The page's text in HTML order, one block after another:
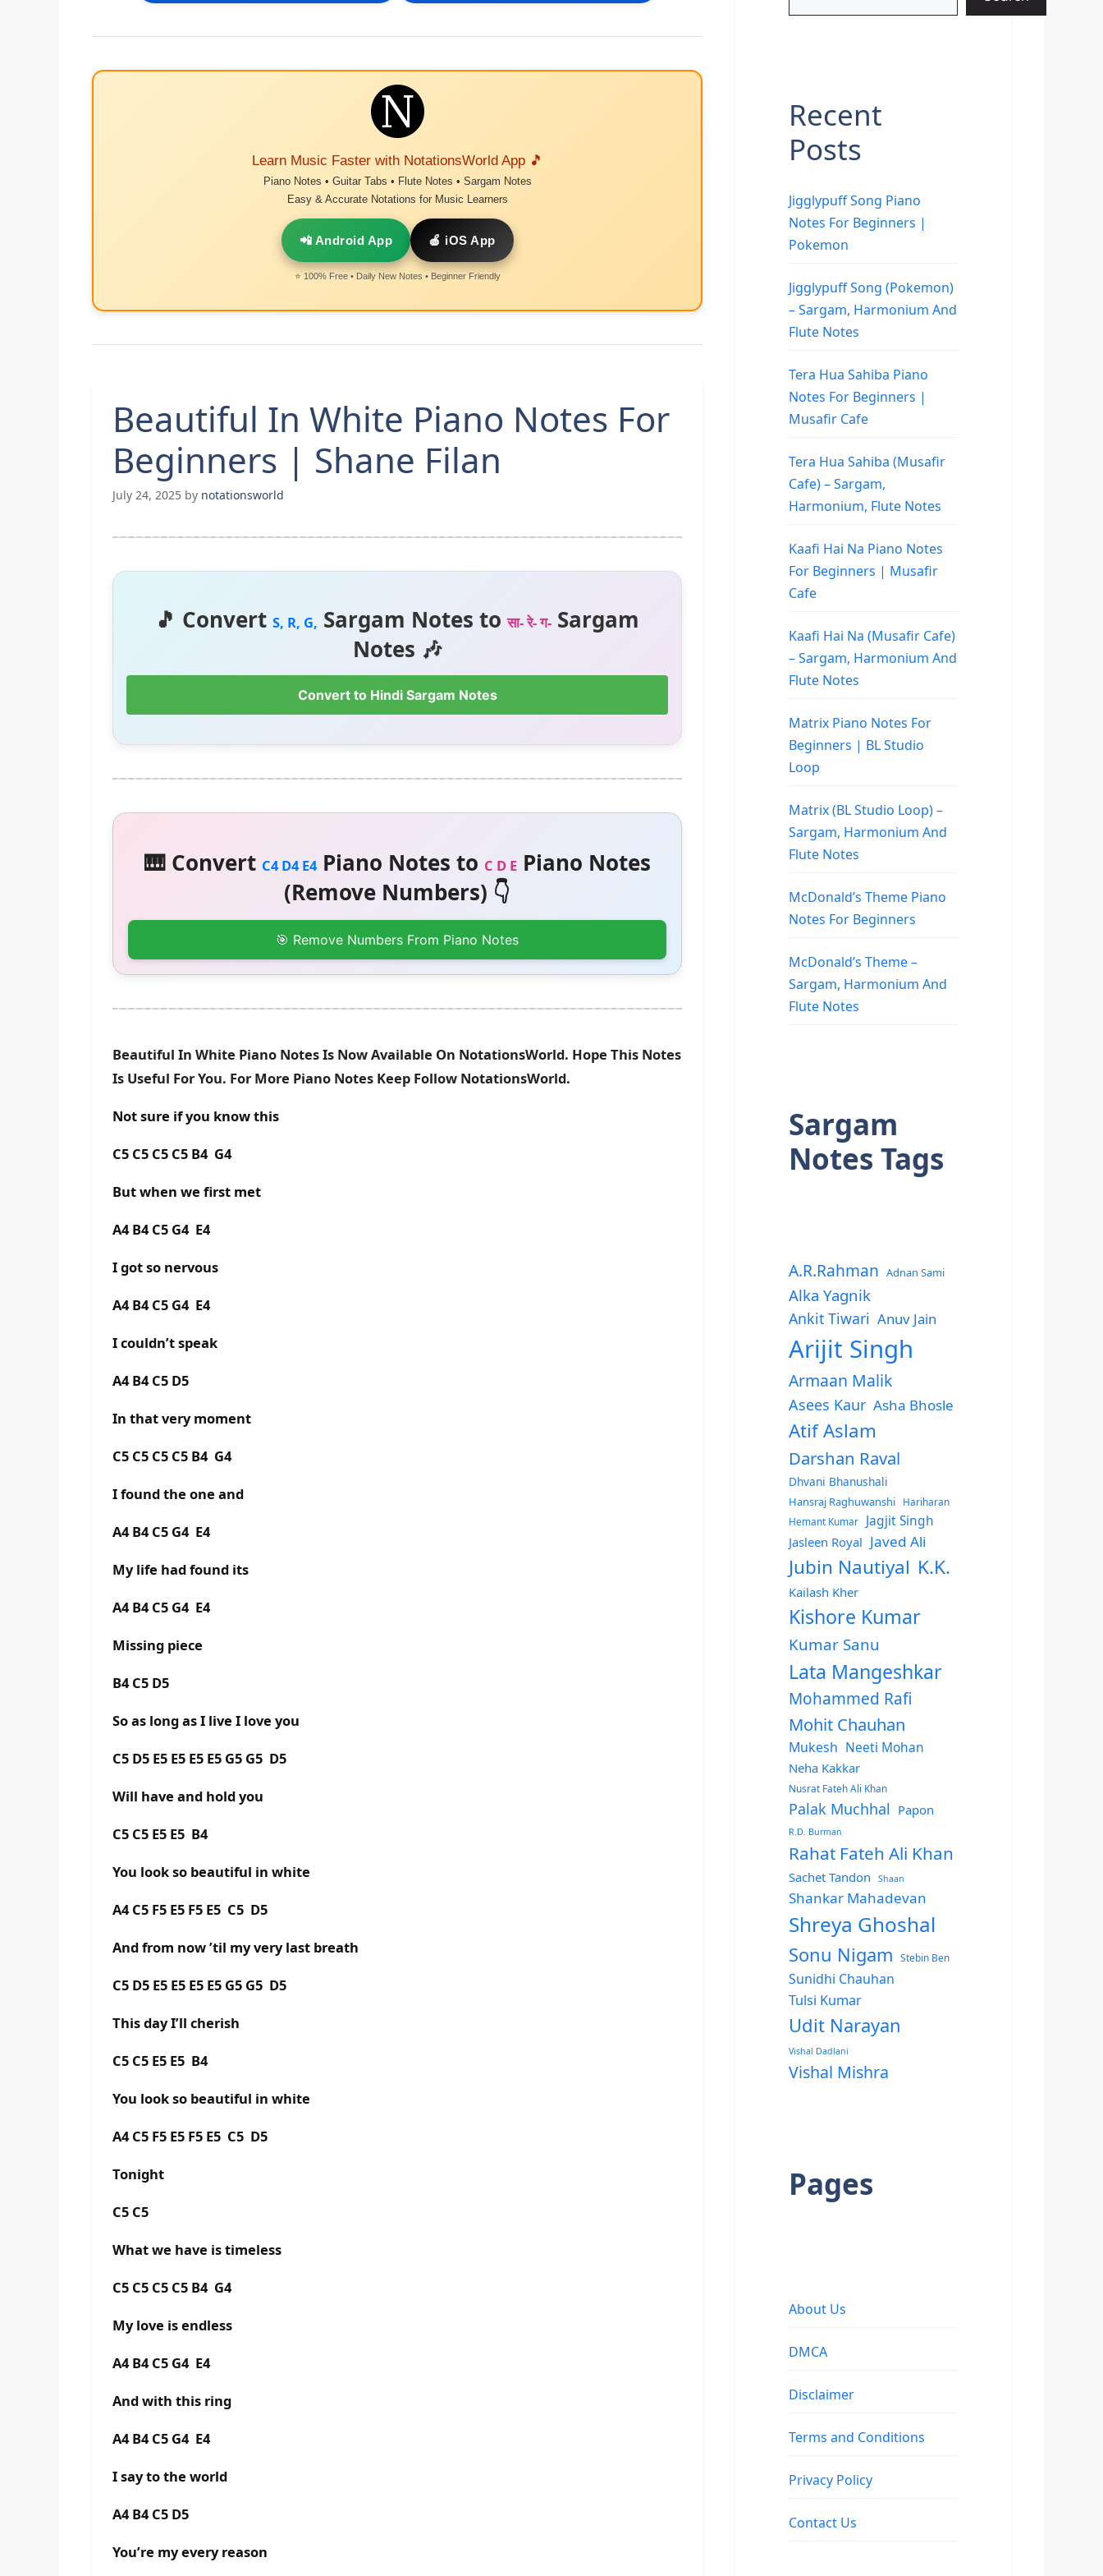
Learn Music Faster with NotationsWorld App 🎵
Piano Notes • Guitar Tabs • Flute Notes • Sargam Notes
Easy & Accurate Notations for Music Learners
📲 Android App 🍎 iOS App
⭐ 100% Free • Daily New Notes • Beginner Friendly
Beautiful In White Piano Notes For
Beginners | Shane Filan
July 24, 2025 by notationsworld
🎵 Convert S, R, G, Sargam Notes toसा- रे- ग- Sargam
Notes 🎶
Convert to Hindi Sargam Notes
🎹 Convert C4 D4 E4Piano Notes to C D EPiano Notes
(Remove Numbers) 👇
🎯 Remove Numbers From Piano Notes
Beautiful In White Piano Notes Is Now Available On NotationsWorld. Hope This Notes
Is Useful For You. For More Piano Notes Keep Follow NotationsWorld.
Not sure if you know this
C5 C5 C5 C5 B4 G4
But when we first met
A4 B4 C5 G4 E4
I got so nervous
A4 B4 C5 G4 E4
I couldn’t speak
A4 B4 C5 D5
In that very moment
C5 C5 C5 C5 B4 G4
I found the one and
A4 B4 C5 G4 E4
My life had found its
A4 B4 C5 G4 E4
Missing piece
B4 C5 D5
So as long as I live I love you
C5 D5 E5 E5 E5 E5 G5 G5 D5
Will have and hold you
C5 C5 E5 E5 B4
You look so beautiful in white
A4 C5 F5 E5 F5 E5 C5 D5
And from now ’til my very last breath
C5 D5 E5 E5 E5 E5 G5 G5 D5
This day I’ll cherish
C5 C5 E5 E5 B4
You look so beautiful in white
A4 C5 F5 E5 F5 E5 C5 D5
Tonight
C5 C5
What we have is timeless
C5 C5 C5 C5 B4 G4
My love is endless
A4 B4 C5 G4 E4
And with this ring
A4 B4 C5 G4 E4
I say to the world
A4 B4 C5 D5
You’re my every reason
Recent
Posts
Jigglypuff Song Piano
Notes For Beginners |
Pokemon
Jigglypuff Song (Pokemon)
– Sargam, Harmonium And
Flute Notes
Tera Hua Sahiba Piano
Notes For Beginners |
Musafir Cafe
Tera Hua Sahiba (Musafir
Cafe) – Sargam,
Harmonium, Flute Notes
Kaafi Hai Na Piano Notes
For Beginners | Musafir
Cafe
Kaafi Hai Na (Musafir Cafe)
– Sargam, Harmonium And
Flute Notes
Matrix Piano Notes For
Beginners | BL Studio
Loop
Matrix (BL Studio Loop) –
Sargam, Harmonium And
Flute Notes
McDonald’s Theme Piano
Notes For Beginners
McDonald’s Theme –
Sargam, Harmonium And
Flute Notes
Sargam
Notes Tags
A.R.Rahman Adnan Sami
Alka Yagnik
Ankit Tiwari Anuv Jain
Arijit Singh
Armaan Malik
Asees Kaur Asha Bhosle
Atif Aslam
Darshan Raval
Dhvani Bhanushali
Hansraj Raghuwanshi
Hariharan
Hemant Kumar
Jagjit Singh
Jasleen Royal Javed Ali
Jubin Nautiyal K.K.
Kailash Kher
Kishore Kumar
Kumar Sanu
Lata Mangeshkar
Mohammed Rafi
Mohit Chauhan
Mukesh Neeti Mohan
Neha Kakkar
Nusrat Fateh Ali Khan
Palak Muchhal Papon
R.D. Burman
Rahat Fateh Ali Khan
Sachet Tandon Shaan
Shankar Mahadevan
Shreya Ghoshal
Sonu Nigam Stebin Ben
Sunidhi Chauhan
Tulsi Kumar
Udit Narayan
Vishal Dadlani
Vishal Mishra
Pages
About Us
DMCA
Disclaimer
Terms and Conditions
Privacy Policy
Contact Us